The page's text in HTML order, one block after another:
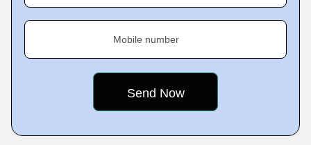
Mobile number